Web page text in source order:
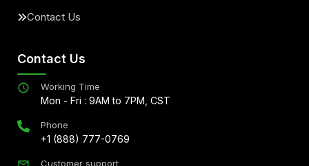
Contact Us
Contact Us
Working Time
Mon - Fri : 9AM to 7PM, CST
Phone
+1 (888) 777-0769
Customer support